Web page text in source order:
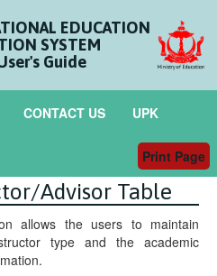
EDUCATION
SYSTEM
Guide
CONTACT US UPK
Print Page
Advisor Table
allows the users to maintain
type and the academic